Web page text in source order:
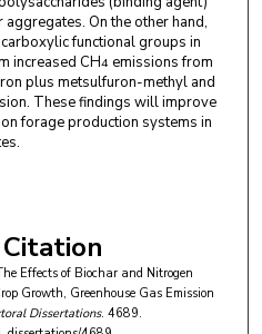
On the other hand,
functional groups in
increased CH4 emissions from
plus metsulfuron-methyl and
These findings will improve
forage production systems in
Effects of Biochar and Nitrogen
Growth, Greenhouse Gas Emission
Dissertations. 4689.